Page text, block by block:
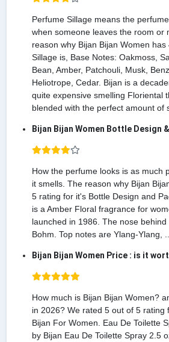
Perfume Sillage means the
when someone leaves the room or
reason why Bijan Bijan Women
Sillage is, Base Notes: Oakmoss,
Bean, Amber, Patchouli, Musk,
Heliotrope, Cedar. Bijan is a
quite expensive smelling Floriental
blended with the perfect amount of
Bijan Bijan Women Bottle Design
How the perfume looks is as much
it smells. The reason why Bijan
5 rating for it's Bottle Design and
is a Amber Floral fragrance for
launched in 1986. The nose
Bohm. Top notes are Ylang-Ylang, ...
Bijan Bijan Women Price : is it
How much is Bijan Bijan Women?
in 2026? We rated 5 out of 5 rating
Bijan For Women. Eau De Toilette
by Bijan Eau De Toilette Spray 2.5